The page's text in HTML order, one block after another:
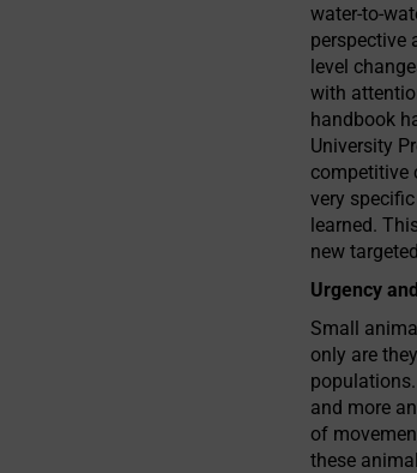
water-to-
perspective
level
with
handbook
University
competitive
very
learned.
new
Urgency
Small
only are
and more
of
these